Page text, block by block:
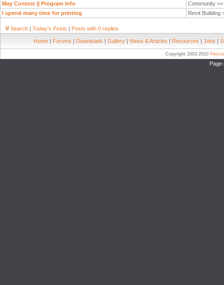
May Contest || Program Info
Community >>
I spend many time for printing
Revit Building
Search | Today's Posts | Posts with 0 replies
Home | Forums | Downloads | Gallery | News & Articles | Resources | Jobs |
Copyright 2003-2010
Page